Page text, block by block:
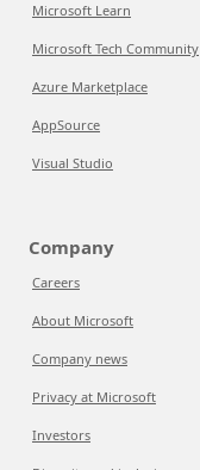
Microsoft Learn
Microsoft Tech Community
Azure Marketplace
AppSource
Visual Studio
Company
Careers
About Microsoft
Company news
Privacy at Microsoft
Investors